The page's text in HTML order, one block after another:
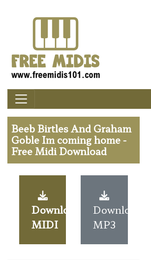
Beeb Birtles And Graham
Goble Im coming home -
Free Midi Download
Download
MIDI
Download
MP3